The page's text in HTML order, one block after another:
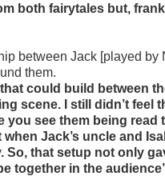
both fairytales but,
between Jack [played by
them.
could build between
scene. I still didn’t feel
you see them being read
Jack’s uncle and
So, that setup not only
together in the